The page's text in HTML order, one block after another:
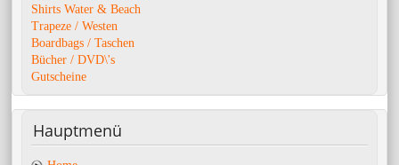
Shirts Water & Beach
Trapeze / Westen
Boardbags / Taschen
Bücher / DVD\'s
Gutscheine
Hauptmenü